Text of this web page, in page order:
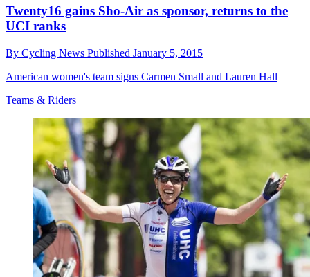
Twenty16 gains Sho-Air as sponsor, returns to the
UCI ranks
By Cycling News Published January 5, 2015
American women's team signs Carmen Small and Lauren Hall
Teams & Riders